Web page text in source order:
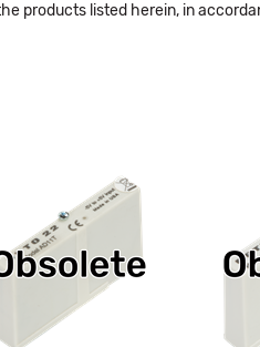
products listed herein, in